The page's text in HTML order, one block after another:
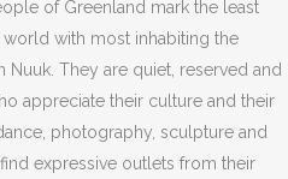
of Greenland mark the least
with most inhabiting the
Nuuk. They are quiet, reserved and
appreciate their culture and their
photography, sculpture and
expressive outlets from their